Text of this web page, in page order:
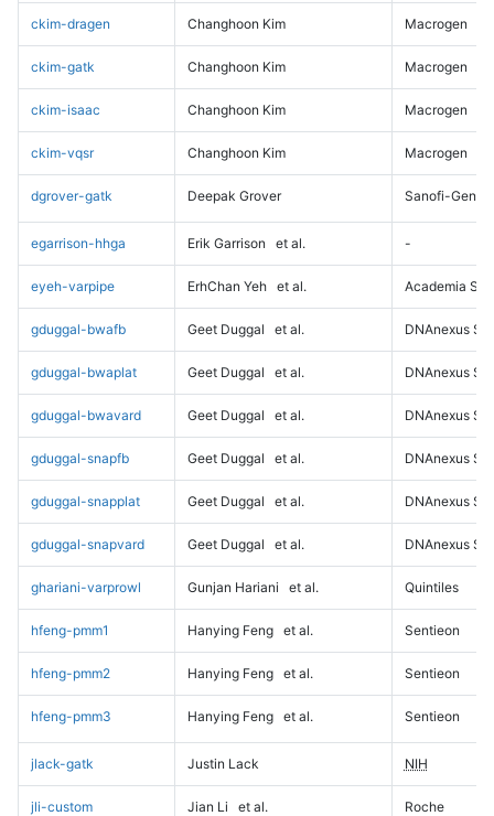
ckim-dragen Changhoon Kim Macrogen
ckim-gatk Changhoon Kim Macrogen
ckim-isaac Changhoon Kim Macrogen
ckim-vqsr Changhoon Kim Macrogen
dgrover-gatk Deepak Grover Sanofi-
egarrison-hhga Erik Garrison et al. -
eyeh-varpipe ErhChan Yeh et al. Academia
gduggal-bwafb Geet Duggal et al. DNAnexus
gduggal-bwaplat Geet Duggal et al. DNAnexus
gduggal-bwavard Geet Duggal et al. DNAnexus
gduggal-snapfb Geet Duggal et al. DNAnexus
gduggal-snapplat Geet Duggal et al. DNAnexus
gduggal-snapvard Geet Duggal et al. DNAnexus
ghariani-varprowl Gunjan Hariani et al. Quintiles
hfeng-pmm1 Hanying Feng et al. Sentieon
hfeng-pmm2 Hanying Feng et al. Sentieon
hfeng-pmm3 Hanying Feng et al. Sentieon
jlack-gatk Justin Lack NIH
jli-custom Jian Li et al. Roche